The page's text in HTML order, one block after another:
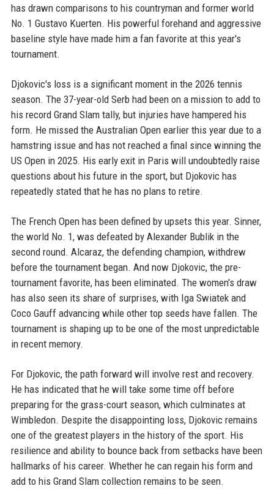
has drawn comparisons to his countryman and former world
No. 1 Gustavo Kuerten. His powerful forehand and aggressive
baseline style have made him a fan favorite at this year's
tournament.
Djokovic's loss is a significant moment in the 2026 tennis
season. The 37-year-old Serb had been on a mission to add to
his record Grand Slam tally, but injuries have hampered his
form. He missed the Australian Open earlier this year due to a
hamstring issue and has not reached a final since winning the
US Open in 2025. His early exit in Paris will undoubtedly raise
questions about his future in the sport, but Djokovic has
repeatedly stated that he has no plans to retire.
The French Open has been defined by upsets this year. Sinner,
the world No. 1, was defeated by Alexander Bublik in the
second round. Alcaraz, the defending champion, withdrew
before the tournament began. And now Djokovic, the pre-
tournament favorite, has been eliminated. The women's draw
has also seen its share of surprises, with Iga Swiatek and
Coco Gauff advancing while other top seeds have fallen. The
tournament is shaping up to be one of the most unpredictable
in recent memory.
For Djokovic, the path forward will involve rest and recovery.
He has indicated that he will take some time off before
preparing for the grass-court season, which culminates at
Wimbledon. Despite the disappointing loss, Djokovic remains
one of the greatest players in the history of the sport. His
resilience and ability to bounce back from setbacks have been
hallmarks of his career. Whether he can regain his form and
add to his Grand Slam collection remains to be seen.